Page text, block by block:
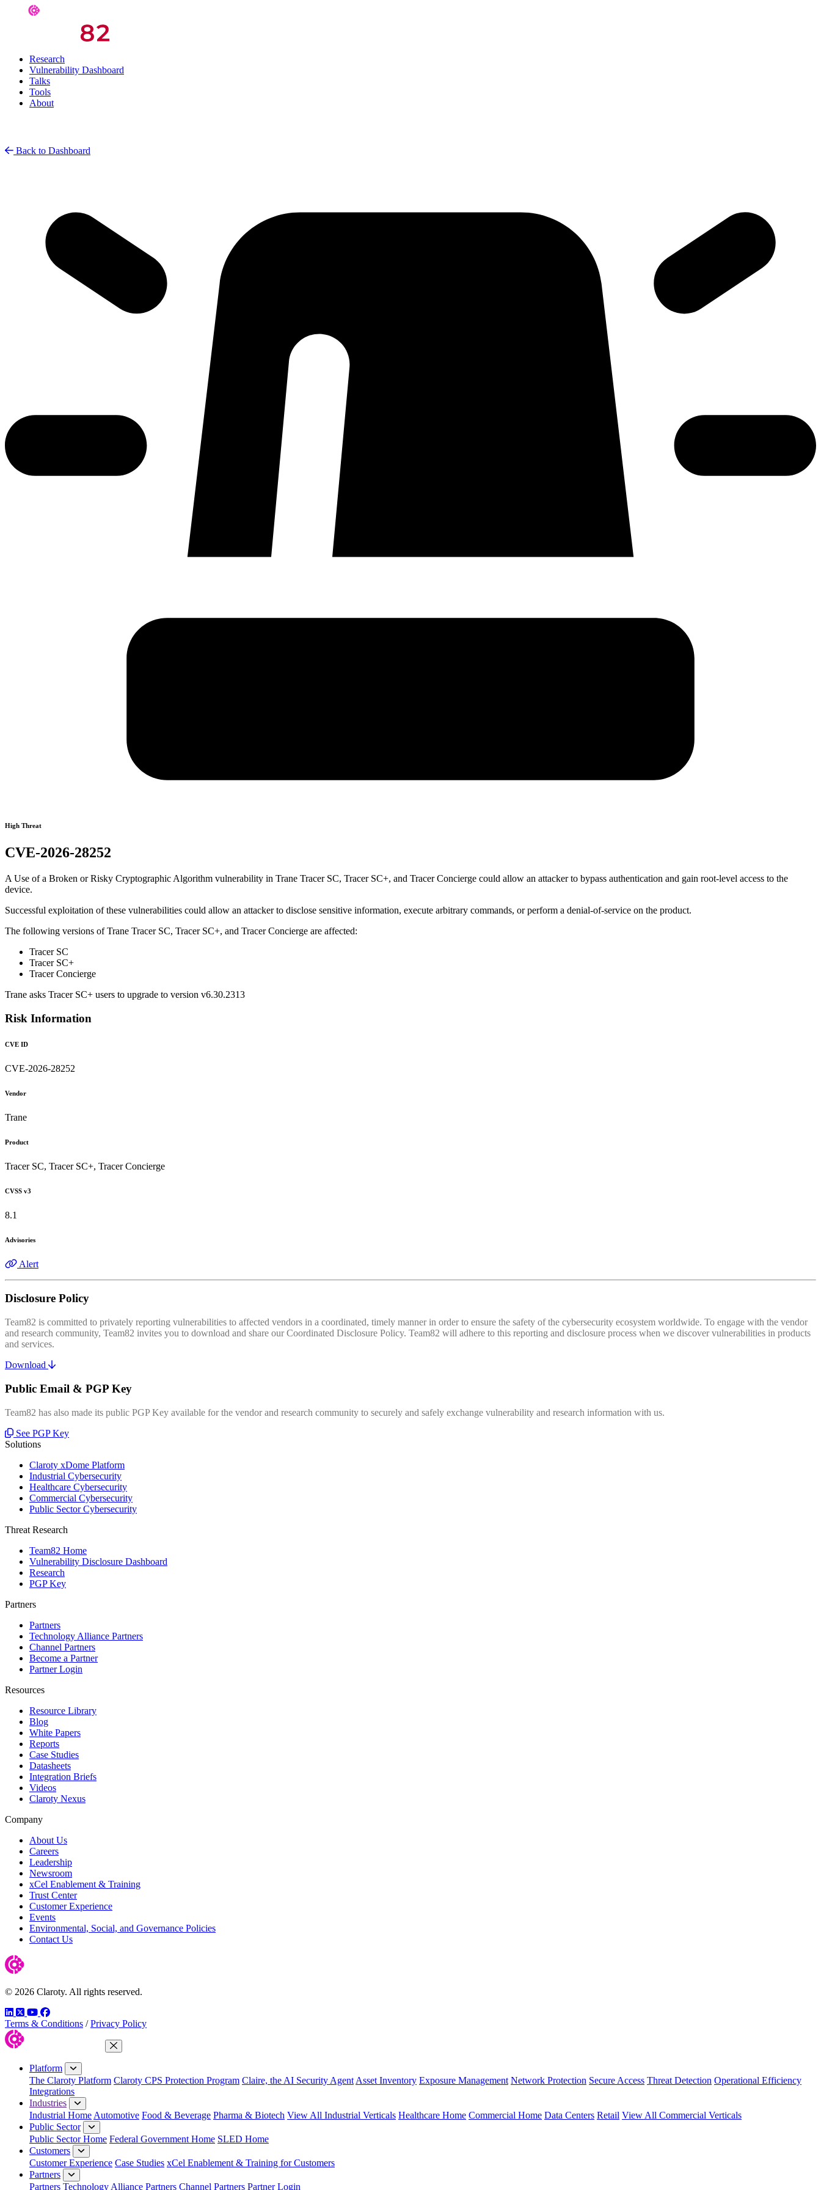
Research
Vulnerability Dashboard
Talks
Tools
About
Back to Dashboard
High Threat
CVE-2026-28252
A Use of a Broken or Risky Cryptographic Algorithm vulnerability in Trane Tracer SC, Tracer SC+, and Tracer Concierge could allow an attacker to bypass authentication and gain root-level access to the
device.
Successful exploitation of these vulnerabilities could allow an attacker to disclose sensitive information, execute arbitrary commands, or perform a denial-of-service on the product.
The following versions of Trane Tracer SC, Tracer SC+, and Tracer Concierge are affected:
Tracer SC
Tracer SC+
Tracer Concierge
Trane asks Tracer SC+ users to upgrade to version v6.30.2313
Risk Information
CVE ID
CVE-2026-28252
Vendor
Trane
Product
Tracer SC, Tracer SC+, Tracer Concierge
CVSS v3
8.1
Advisories
Alert
Disclosure Policy
Team82 is committed to privately reporting vulnerabilities to affected vendors in a coordinated, timely manner in order to ensure the safety of the cybersecurity ecosystem worldwide. To engage with the vendor
and research community, Team82 invites you to download and share our Coordinated Disclosure Policy. Team82 will adhere to this reporting and disclosure process when we discover vulnerabilities in products
and services.
Download
Public Email & PGP Key
Team82 has also made its public PGP Key available for the vendor and research community to securely and safely exchange vulnerability and research information with us.
See PGP Key
Solutions
Claroty xDome Platform
Industrial Cybersecurity
Healthcare Cybersecurity
Commercial Cybersecurity
Public Sector Cybersecurity
Threat Research
Team82 Home
Vulnerability Disclosure Dashboard
Research
PGP Key
Partners
Partners
Technology Alliance Partners
Channel Partners
Become a Partner
Partner Login
Resources
Resource Library
Blog
White Papers
Reports
Case Studies
Datasheets
Integration Briefs
Videos
Claroty Nexus
Company
About Us
Careers
Leadership
Newsroom
xCel Enablement & Training
Trust Center
Customer Experience
Events
Environmental, Social, and Governance Policies
Contact Us
© 2026 Claroty. All rights reserved.
LinkedIn
TwitterYouTube
Facebook
Terms & Conditions / Privacy Policy
Close Menu
Platform
The Claroty Platform Claroty CPS Protection Program Claire, the AI Security Agent Asset Inventory Exposure Management Network Protection Secure Access Threat Detection Operational Efficiency
Integrations
Industries
Industrial Home Automotive Food & Beverage Pharma & Biotech View All Industrial Verticals Healthcare Home Commercial Home Data Centers Retail View All Commercial Verticals
Public Sector
Public Sector Home Federal Government Home SLED Home
Customers
Customer Experience Case Studies xCel Enablement & Training for Customers
Partners
Partners Technology Alliance Partners Channel Partners Partner Login